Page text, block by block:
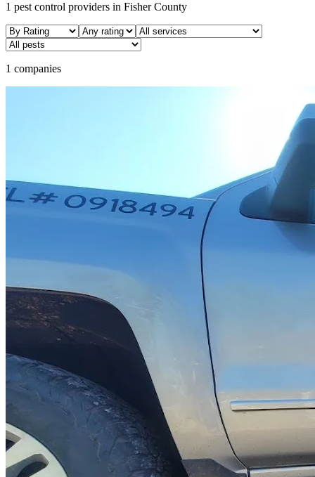
1 pest control providers in FisherCounty
1 companies